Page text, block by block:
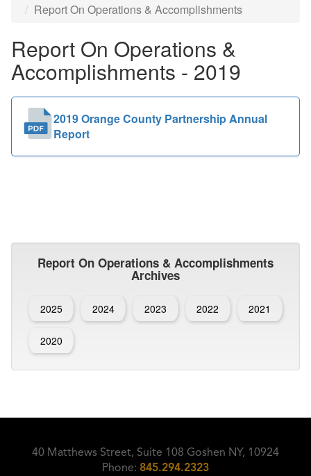
Documents
Report On Operations & Accomplishments
Report On Operations &
Accomplishments - 2019
2019 Orange County Partnership Annual
Report
Report On Operations & Accomplishments
Archives
2025 2024 2023 2022 2021
2020
40 Matthews Street, Suite 108 Goshen NY, 10924
Phone: 845.294.2323